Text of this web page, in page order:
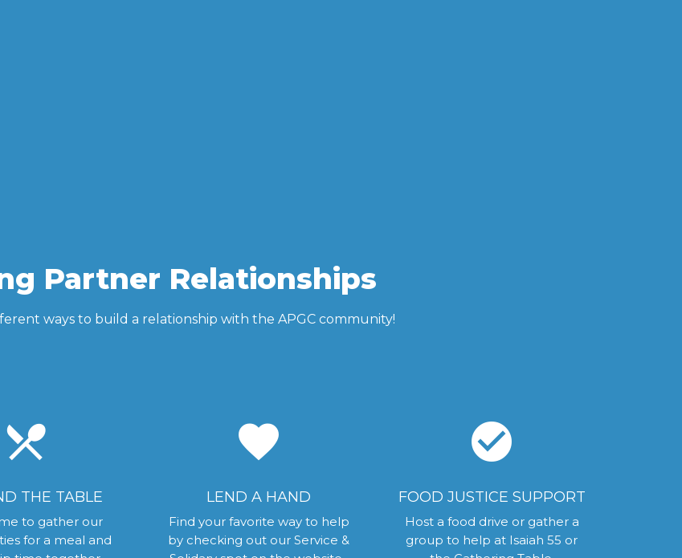
Partner Relationships
ways to build a relationship with the APGC community!
local_dining
THE TABLE
to gather our
for a meal and
favorite
LEND A HAND
Find your favorite way to help
by checking out our Service &
check_circle
FOOD JUSTICE SUPPORT
Host a food drive or gather a
group to help at Isaiah 55 or